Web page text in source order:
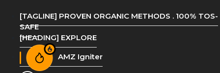
[TAGLINE] PROVEN ORGANIC METHODS . 100% TOS-
SAFE
[HEADING] EXPLORE
AMZ Igniter